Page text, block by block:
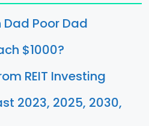
Dad Poor Dad
$1000?
REIT Investing
2023, 2025, 2030,